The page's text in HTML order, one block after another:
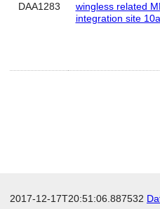
DAA1283
wingless related
integration site 10a
2017-12-17T20:51:06.887532